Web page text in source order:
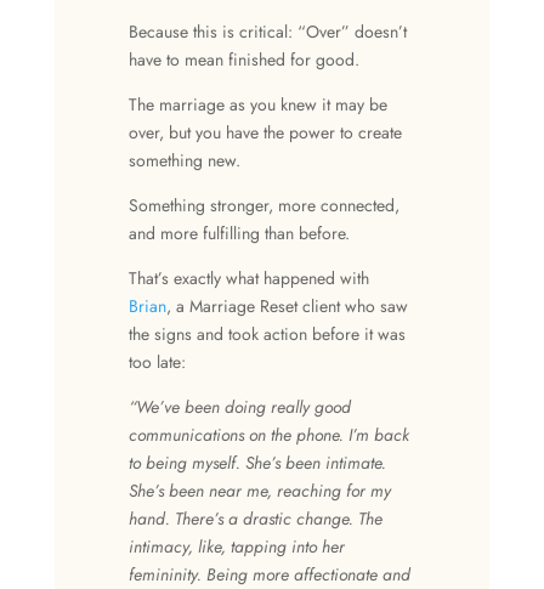
Because this is critical: “Over” doesn’t
have to mean finished for good.
The marriage as you knew it may be
over, but you have the power to create
something new.
Something stronger, more connected,
and more fulfilling than before.
That’s exactly what happened with
Brian, a Marriage Reset client who saw
the signs and took action before it was
too late:
“We’ve been doing really good
communications on the phone. I’m back
to being myself. She’s been intimate.
She’s been near me, reaching for my
hand. There’s a drastic change. The
intimacy, like, tapping into her
femininity. Being more affectionate and